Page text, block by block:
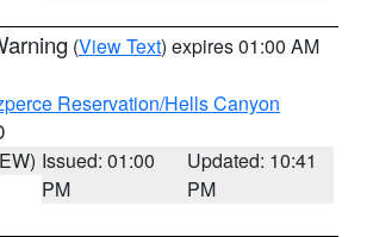
(View Text) expires 01:00 AM
Reservation/Hells Canyon
Issued: 01:00
PM
Updated: 10:41
PM